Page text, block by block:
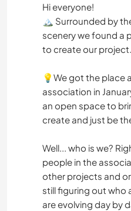
Hi everyone!
🏔️ Surrounded by
scenery we found a
to create our project.
💡We got the place
association in
an open space to
create and just be
Well... who is we?
people in the
other projects and
still figuring out who
are evolving day by